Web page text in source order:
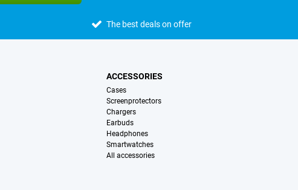
The best deals on offer
ACCESSORIES
Cases
Screenprotectors
Chargers
Earbuds
Headphones
Smartwatches
All accessories